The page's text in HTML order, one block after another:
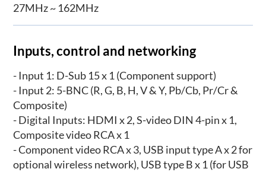
27MHz ~ 162MHz
Inputs, control and networking
- Input 1: D-Sub 15 x 1 (Component support)
- Input 2: 5-BNC (R, G, B, H, V & Y, Pb/Cb, Pr/Cr &
Composite)
- Digital Inputs: HDMI x 2, S-video DIN 4-pin x 1,
Composite video RCA x 1
- Component video RCA x 3, USB input type A x 2 for
optional wireless network), USB type B x 1 (for USB